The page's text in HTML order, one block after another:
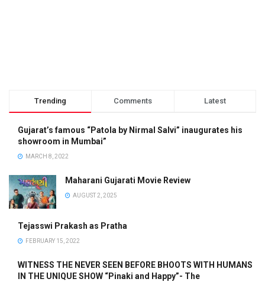
Trending Comments Latest
Gujarat’s famous “Patola by Nirmal Salvi” inaugurates his
showroom in Mumbai”
MARCH 8, 2022
Maharani Gujarati Movie Review
AUGUST 2, 2025
Tejasswi Prakash as Pratha
FEBRUARY 15, 2022
WITNESS THE NEVER SEEN BEFORE BHOOTS WITH HUMANS
IN THE UNIQUE SHOW “Pinaki and Happy”- The